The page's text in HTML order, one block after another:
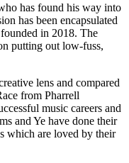
has found his way into
has been encapsulated
in 2018. The
putting out low-fuss,
lens and compared
from Pharrell
music careers and
and Ye have done their
which are loved by their